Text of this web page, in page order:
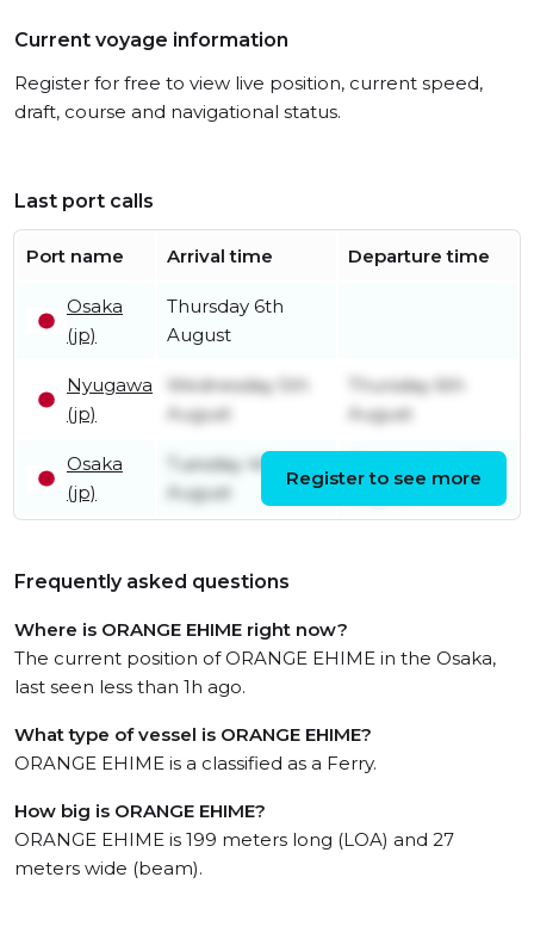
Current voyage information
Register for free to view live position, current speed,
draft, course and navigational status.
Last port calls
Port name Arrival time Departure time
Osaka
(jp)
Thursday 6th
August
Nyugawa
(jp)
Wednesday 5th
August
Thursday 6th
August
Osaka
(jp)
Tuesday 4th
August
August
Register to see more
Frequently asked questions
Where is ORANGE EHIME right now?
The current position of ORANGE EHIME in the Osaka,
last seen less than 1h ago.
What type of vessel is ORANGE EHIME?
ORANGE EHIME is a classified as a Ferry.
How big is ORANGE EHIME?
ORANGE EHIME is 199 meters long (LOA) and 27
meters wide (beam).